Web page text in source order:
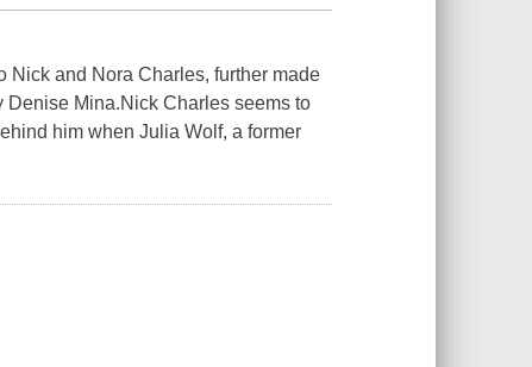
Nick and Nora Charles, further made
Mina.Nick Charles seems to
him when Julia Wolf, a former